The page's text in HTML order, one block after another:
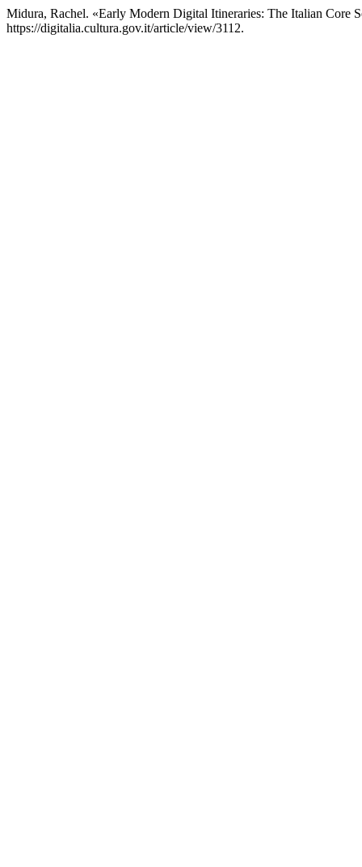
Midura, Rachel. «Early Modern Digital Itineraries: The Italian Core
https://digitalia.cultura.gov.it/article/view/3112.